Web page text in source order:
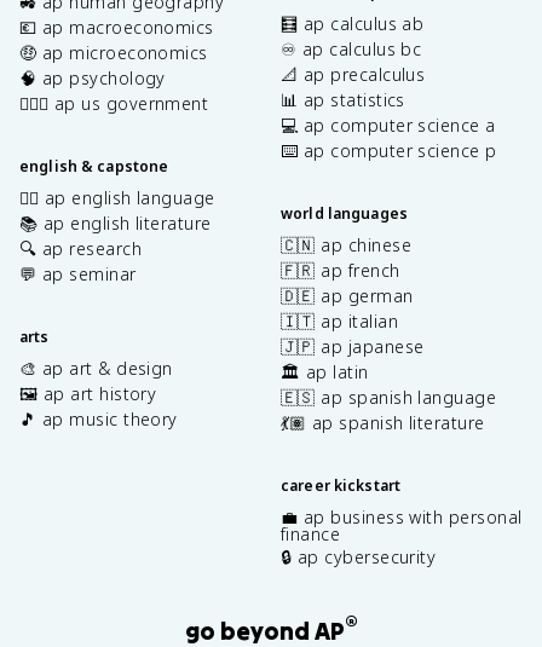
💶 ap macroeconomics
🤑 ap microeconomics
🧠 ap psychology
👩🏾‍⚖️ ap us government
english & capstone
✍🏽 ap english language
📚 ap english literature
🔍 ap research
💬 ap seminar
arts
🎨 ap art & design
🖼️ ap art history
🎵 ap music theory
🧮 ap calculus ab
♾️ ap calculus bc
📐 ap precalculus
📊 ap statistics
💻 ap computer science a
⌨️ ap computer science p
world languages
🇨🇳 ap chinese
🇫🇷 ap french
🇩🇪 ap german
🇮🇹 ap italian
🇯🇵 ap japanese
🏛️ ap latin
🇪🇸 ap spanish language
💃🏽 ap spanish literature
career kickstart
💼 ap business with personal
finance
🔒 ap cybersecurity
go beyond AP®